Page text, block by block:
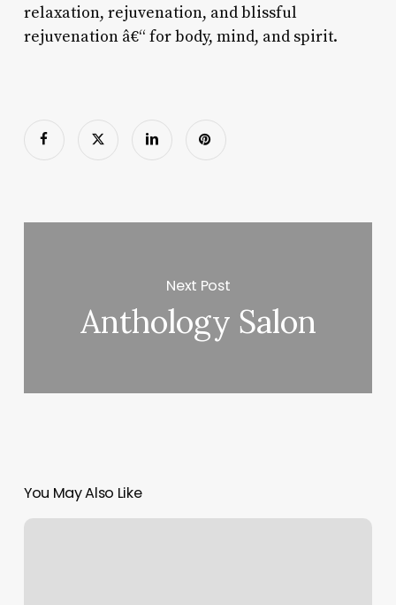
relaxation, rejuvenation, and blissful
rejuvenation â€“ for body, mind, and spirit.
Next Post
Anthology Salon
You May Also Like
45